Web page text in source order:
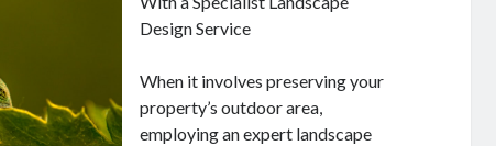
Design Service
When it involves preserving your
property’s outdoor area,
employing an expert landscape